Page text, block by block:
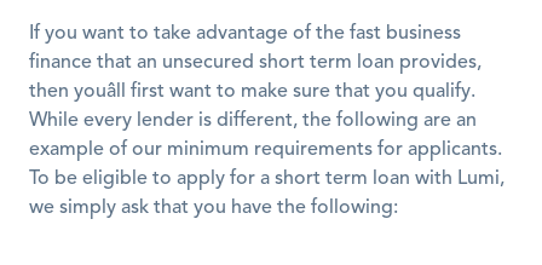
If you want to take advantage of the fast business
finance that an unsecured short term loan provides,
then youâll first want to make sure that you qualify.
While every lender is different, the following are an
example of our minimum requirements for applicants.
To be eligible to apply for a short term loan with Lumi,
we simply ask that you have the following: